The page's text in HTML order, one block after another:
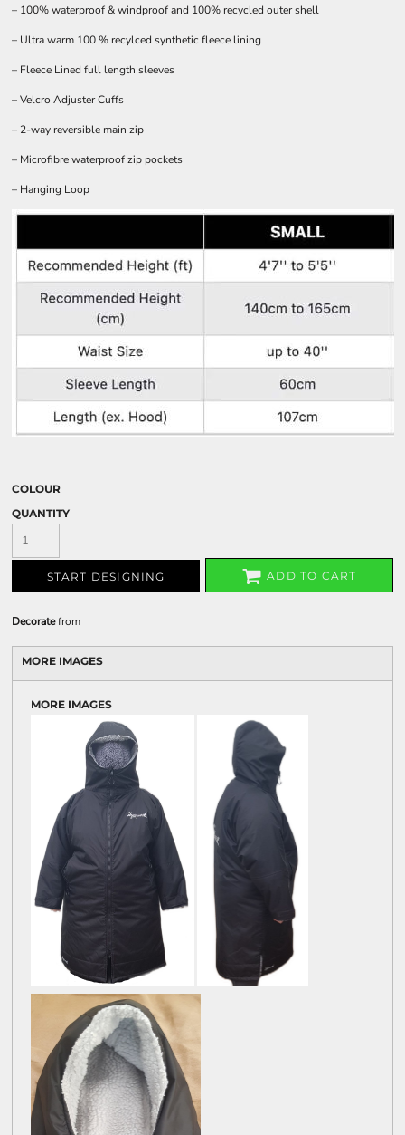
– 100% waterproof & windproof and 100% recycled outer shell
– Ultra warm 100 % recylced synthetic fleece lining
– Fleece Lined full length sleeves
– Velcro Adjuster Cuffs
– 2-way reversible main zip
– Microfibre waterproof zip pockets
– Hanging Loop
COLOUR
QUANTITY
START DESIGNING ADD TO CART
Decoratefrom
MORE IMAGES
MORE IMAGES